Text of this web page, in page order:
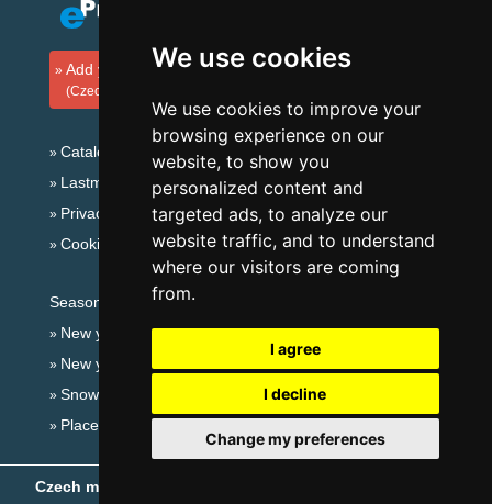
We use cookies
We use cookies to improve your
browsing experience on our
website, to show you
personalized content and
targeted ads, to analyze our
website traffic, and to understand
where our visitors are coming
from.
I agree
I decline
Change my preferences
Add your accommodation
(Czech)
Catalog of accommodation
Lastminute Giant mountains
Privacy policy
Cookies
Seasonal links:
New year's eve Giant mountains
New year's eve in mountains 2025/26
Snow forecast
Places for bathing
Czech mountains